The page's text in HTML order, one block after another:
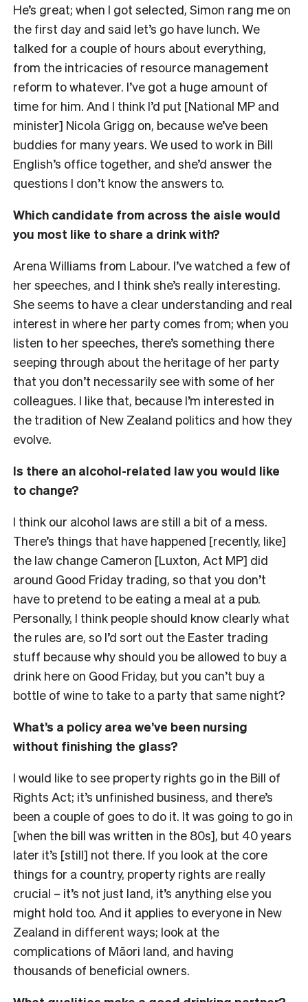
He’s great; when I got selected, Simon rang me on
the first day and said let’s go have lunch. We
talked for a couple of hours about everything,
from the intricacies of resource management
reform to whatever. I’ve got a huge amount of
time for him. And I think I’d put [National MP and
minister] Nicola Grigg on, because we’ve been
buddies for many years. We used to work in Bill
English’s office together, and she’d answer the
questions I don’t know the answers to.
Which candidate from across the aisle would
you most like to share a drink with?
Arena Williams from Labour. I’ve watched a few of
her speeches, and I think she’s really interesting.
She seems to have a clear understanding and real
interest in where her party comes from; when you
listen to her speeches, there’s something there
seeping through about the heritage of her party
that you don’t necessarily see with some of her
colleagues. I like that, because I’m interested in
the tradition of New Zealand politics and how they
evolve.
Is there an alcohol-related law you would like
to change?
I think our alcohol laws are still a bit of a mess.
There’s things that have happened [recently, like]
the law change Cameron [Luxton, Act MP] did
around Good Friday trading, so that you don’t
have to pretend to be eating a meal at a pub.
Personally, I think people should know clearly what
the rules are, so I’d sort out the Easter trading
stuff because why should you be allowed to buy a
drink here on Good Friday, but you can’t buy a
bottle of wine to take to a party that same night?
What’s a policy area we’ve been nursing
without finishing the glass?
I would like to see property rights go in the Bill of
Rights Act; it’s unfinished business, and there’s
been a couple of goes to do it. It was going to go in
[when the bill was written in the 80s], but 40 years
later it’s [still] not there. If you look at the core
things for a country, property rights are really
crucial – it’s not just land, it’s anything else you
might hold too. And it applies to everyone in New
Zealand in different ways; look at the
complications of Māori land, and having
thousands of beneficial owners.